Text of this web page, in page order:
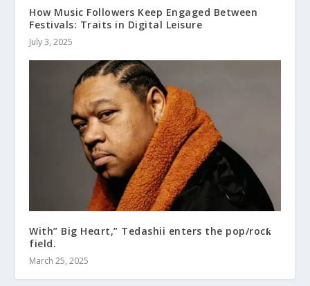
How Music Followers Keep Engaged Between
Festivals: Traits in Digital Leisure
July 3, 2025
With” Big Heαrt,” Tedashii enters the pop/rocƙ
field.
March 25, 2025